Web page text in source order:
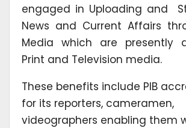
engaged in Uploading and
News and Current Affairs
Media which are presently
Print and Television media.
These benefits include PIB
for its reporters, cameramen,
videographers enabling them